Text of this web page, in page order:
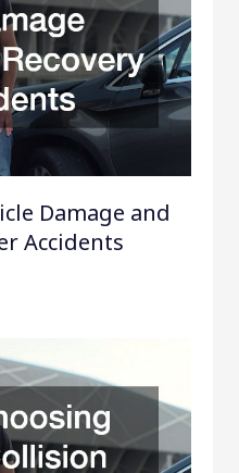
Damage and
Accidents